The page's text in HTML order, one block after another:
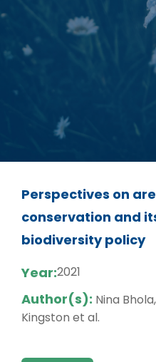
Perspectives on
conservation and
biodiversity policy
Year:2021
Author(s): Nina
Kingston et al.